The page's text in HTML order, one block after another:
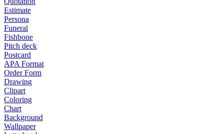
Estimate
Persona
Funeral
Fishbone
Pitch deck
Postcard
APA Format
Order Form
Drawing
Clipart
Coloring
Chart
Background
Wallpaper